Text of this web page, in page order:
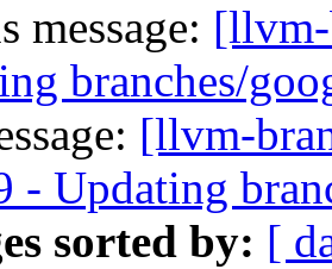
message:
branches/
[llvm-
- Updating
sorted by: [